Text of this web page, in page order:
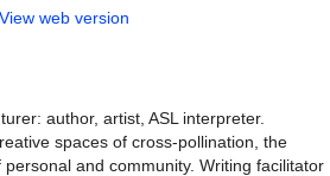
View web version
author, artist, ASL interpreter.
spaces of cross-pollination, the
personal and community. Writing facilitator